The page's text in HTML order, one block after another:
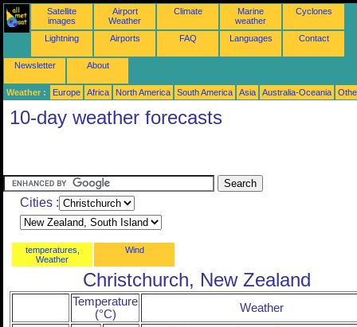
Satellite
images
Airport
Weather
Climate
Marine
weather
Cyclones
Lightning Airports FAQ Languages Contact
Newsletter About
Weather : Europe Africa North America South America Asia Australia-Oceania
10-day weather forecasts
Cities :
temperatures,
Weather
Wind
Christchurch, New Zealand
Temperature
(°C)
Weather